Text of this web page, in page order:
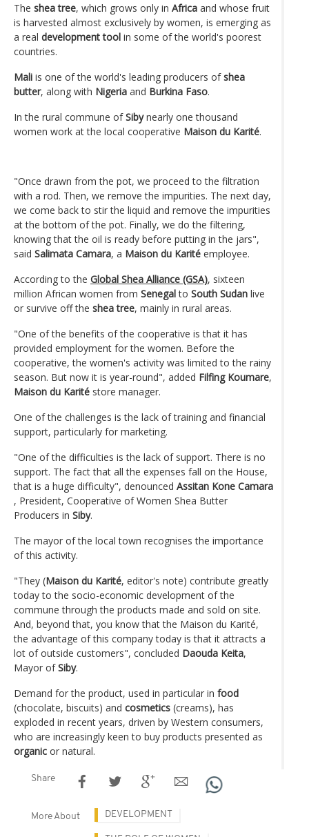
The shea tree, which grows only in Africa and whose fruit
is harvested almost exclusively by women, is emerging as
a real development tool in some of the world's poorest
countries.
Mali is one of the world's leading producers ofshea
butter, along with Nigeria and Burkina Faso.
In the rural commune ofSibynearly one thousand
women work at the local cooperative Maison du Karité.
"Once drawn from the pot, we proceed to the filtration
with a rod. Then, we remove the impurities. The next day,
we come back to stir the liquid and remove the impurities
at the bottom of the pot. Finally, we do the filtering,
knowing that the oil is ready before putting in the jars",
said Salimata Camara, a Maison du Karité employee.
According to the Global Shea Alliance (GSA), sixteen
million African women from Senegalto South Sudan live
or survive off the shea tree, mainly in rural areas.
"One of the benefits of the cooperative is that it has
provided employment for the women. Before the
cooperative, the women's activity was limited to the rainy
season. But now it is year-round", added Filfing Koumare,
Maison du Karité store manager.
One of the challenges is the lack of training and financial
support, particularly for marketing.
"One of the difficulties is the lack of support. There is no
support. The fact that all the expenses fall on the House,
that is a huge difficulty", denounced Assitan Kone Camara
, President, Cooperative of Women Shea Butter
Producers in Siby.
The mayor of the local town recognises the importance
of this activity.
"They (Maison du Karité, editor's note) contribute greatly
today to the socio-economic development of the
commune through the products made and sold on site.
And, beyond that, you know that the Maison du Karité,
the advantage of this company today is that it attracts a
lot of outside customers", concluded Daouda Keita,
Mayor ofSiby.
Demand for the product, used in particular in food
(chocolate, biscuits) and cosmetics (creams), has
exploded in recent years, driven by Western consumers,
who are increasingly keen to buy products presented as
organic or natural.
Share
More About DEVELOPMENT